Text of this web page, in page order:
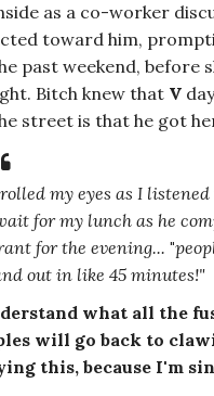
as a co-worker
toward him,
past weekend, before
Bitch knew that V
street is that he got
my eyes as I
for my lunch as he
for the evening... "
out in like 45 minutes!"
what all the
will go back to
this, because I'm